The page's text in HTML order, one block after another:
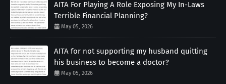
AITA For Playing A Role Exposing My In-Laws
Terrible Financial Planning?
May 05, 2026
AITA for not supporting my husband quitting
his business to become a doctor?
May 05, 2026